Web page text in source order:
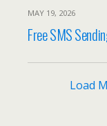
MAY 19, 2026
Free SMS
Load